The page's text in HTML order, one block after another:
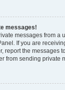
messages!
messages from a
If you are
report the messages
from sending private